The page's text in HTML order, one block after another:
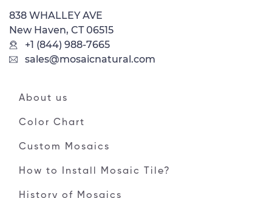
838 WHALLEY AVE
New Haven, CT 06515
+1 (844) 988-7665
sales@mosaicnatural.com
About us
Color Chart
Custom Mosaics
How to Install Mosaic Tile?
History of Mosaics